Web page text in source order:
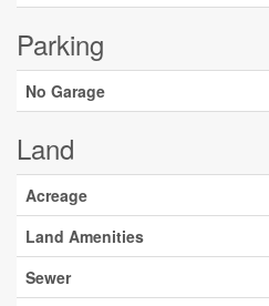
Parking
No Garage
Land
Acreage
Land Amenities
Sewer